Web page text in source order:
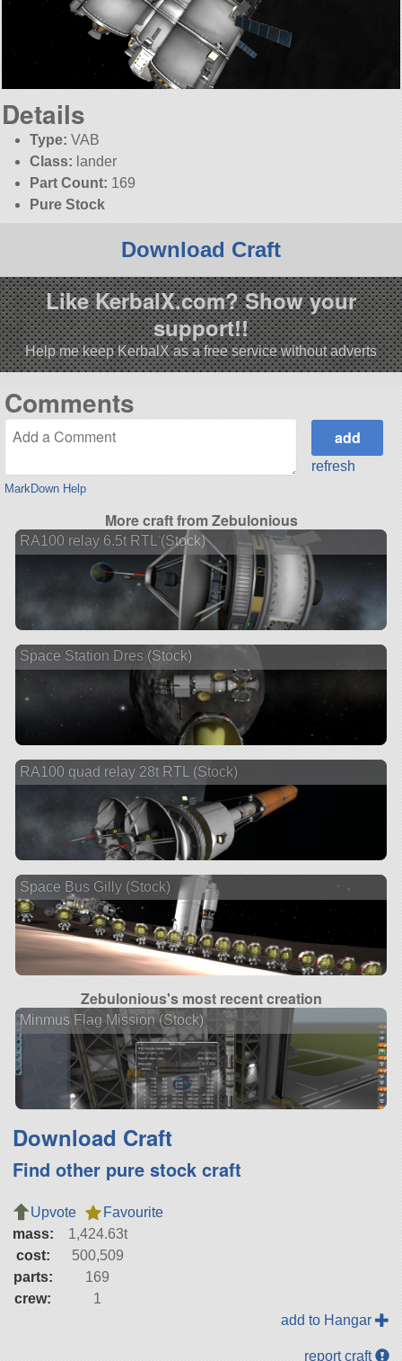
Details
Type: VAB
Class: lander
Part Count: 169
Pure Stock
Download Craft
Like KerbalX.com? Show your
support!!
Help me keep KerbalX as a free service without adverts
Comments
MarkDown Help
refresh
More craft from Zebulonious
RA100 relay 6.5t RTL (Stock)
Space Station Dres (Stock)
RA100 quad relay 28t RTL (Stock)
Space Bus Gilly (Stock)
Zebulonious's most recent creation
Minmus Flag Mission (Stock)
Download Craft
Find other pure stock craft
Upvote
Favourite
mass:
1,424.63t
cost:
500,509
parts:
169
crew:
1
add to Hangar
report craft